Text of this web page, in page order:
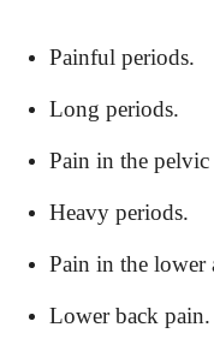
Painful periods.
Long periods.
Pain in the
Heavy periods.
Pain in the lower
Lower back pain.